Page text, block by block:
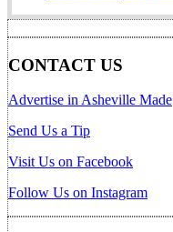
CONTACT US
Advertise in Asheville Made
Send Us a Tip
Visit Us on Facebook
Follow Us on Instagram